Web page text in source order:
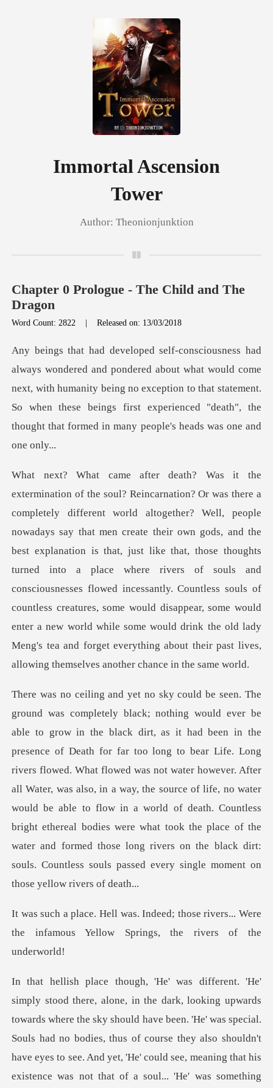
Reading History
Immortal Ascension
Tower
Author: Theonionjunktion
Chapter 0 Prologue - The Child and The
Dragon
Word Count: 2822 |Released on: 13/03/2018
would come
next, with humanity being no exception to that statement.
So when these beings fir
ods, and the
best explanation is that, just like that, those thoughts
turned into a place where rivers of souls and
consciousnesses flowed incessantly. Countless souls of
countless creatures, so
ng to bear Life. Long
rivers flowed. What flowed was not water however. After
all Water, was also, in a way, the source of life, no water
would be able to flow in a world of death. Countless
b
those rivers... Were
the infamous Yello
ad no bodies, thus of course they also shouldn't
have eyes to see. And yet, 'He' could see, meaning that his
existence was not that of a soul... 'He' was something